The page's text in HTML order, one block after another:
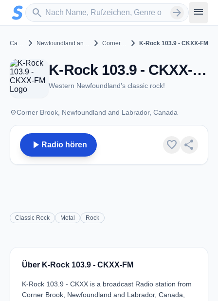
Zum Hauptinhalt springen
search
Sender suchen arrow_forward menu
Canada chevron_right Newfoundland and Labrador chevron_right Corner Brook chevron_right K-Rock 103.9 - CKXX-FM
K-Rock 103.9 - CKXX-FM - FM 103.9 - Corner Brook, NL
Western Newfoundland's classic rock!
placeCorner Brook, Newfoundland and Labrador, Canada
play_arrow Radio hören favorite share
Classic Rock Metal Rock
Über K-Rock 103.9 - CKXX-FM
K-Rock 103.9 - CKXX is a broadcast Radio station from
Corner Brook, Newfoundland and Labrador, Canada,